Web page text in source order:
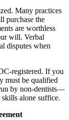
Many practices
purchase the
are worthless
will. Verbal
disputes when
registered. If you
must be qualified
by non-dentists—
skills alone suffice.